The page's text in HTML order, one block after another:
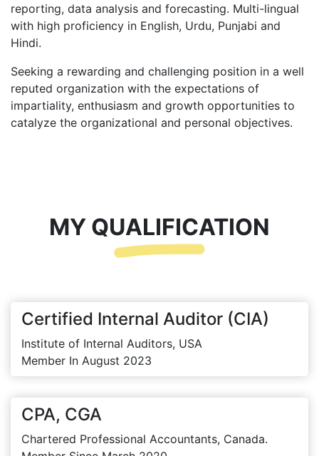
reporting, data analysis and forecasting. Multi-lingual
with high proficiency in English, Urdu, Punjabi and
Hindi.
Seeking a rewarding and challenging position in a well
reputed organization with the expectations of
impartiality, enthusiasm and growth opportunities to
catalyze the organizational and personal objectives.
MY QUALIFICATION
Certified Internal Auditor (CIA)
Institute of Internal Auditors, USA
Member In August 2023
CPA, CGA
Chartered Professional Accountants, Canada.